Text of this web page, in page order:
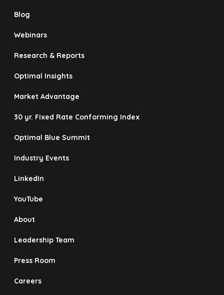
Blog
Webinars
Research & Reports
Optimal Insights
Market Advantage
30 yr. Fixed Rate Conforming Index
Optimal Blue Summit
Industry Events
LinkedIn
YouTube
About
Leadership Team
Press Room
Careers